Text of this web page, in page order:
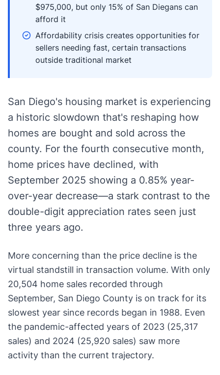
$975,000, but only 15% of San Diegans can
afford it
Affordability crisis creates opportunities for
sellers needing fast, certain transactions
outside traditional market
San Diego's housing market is experiencing
a historic slowdown that's reshaping how
homes are bought and sold across the
county. For the fourth consecutive month,
home prices have declined, with
September 2025 showing a 0.85% year-
over-year decrease—a stark contrast to the
double-digit appreciation rates seen just
three years ago.
More concerning than the price decline is the
virtual standstill in transaction volume. With only
20,504 home sales recorded through
September, San Diego County is on track for its
slowest year since records began in 1988. Even
the pandemic-affected years of 2023 (25,317
sales) and 2024 (25,920 sales) saw more
activity than the current trajectory.